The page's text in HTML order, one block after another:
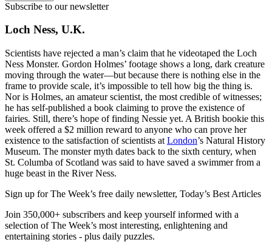
Subscribe to our newsletter
Loch Ness, U.K.
Scientists have rejected a man’s claim that he videotaped the Loch
Ness Monster. Gordon Holmes’ footage shows a long, dark creature
moving through the water—but because there is nothing else in the
frame to provide scale, it’s impossible to tell how big the thing is.
Nor is Holmes, an amateur scientist, the most credible of witnesses;
he has self-published a book claiming to prove the existence of
fairies. Still, there’s hope of finding Nessie yet. A British bookie this
week offered a $2 million reward to anyone who can prove her
existence to the satisfaction of scientists at London’s Natural History
Museum. The monster myth dates back to the sixth century, when
St. Columba of Scotland was said to have saved a swimmer from a
huge beast in the River Ness.
Sign up for The Week’s free daily newsletter, Today’s Best Articles
Join 350,000+ subscribers and keep yourself informed with a
selection of The Week’s most interesting, enlightening and
entertaining stories - plus daily puzzles.